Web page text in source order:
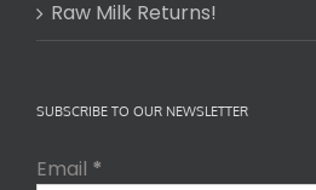
Raw Milk Returns!
SUBSCRIBE TO OUR NEWSLETTER
Email *